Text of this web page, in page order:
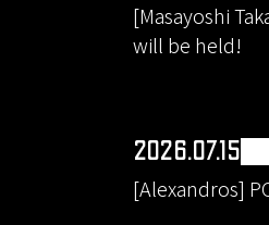
[Masayoshi
will be held!
2026.07.15
[Alexandros]